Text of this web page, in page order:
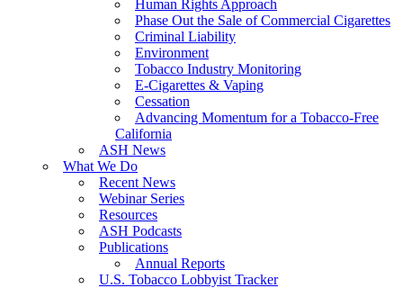
Human Rights Approach
Phase Out the Sale of Commercial Cigarettes
Criminal Liability
Environment
Tobacco Industry Monitoring
E-Cigarettes & Vaping
Cessation
Advancing Momentum for a Tobacco-Free
California
ASH News
What We Do
Recent News
Webinar Series
Resources
ASH Podcasts
Publications
Annual Reports
U.S. Tobacco Lobbyist Tracker